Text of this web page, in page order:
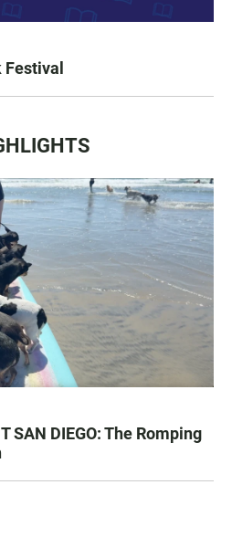
Festival
SAN DIEGO: The Romping